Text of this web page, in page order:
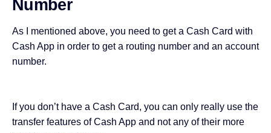
Number
As I mentioned above, you need to get a Cash Card with
Cash App in order to get a routing number and an account
number.
If you don’t have a Cash Card, you can only really use the
transfer features of Cash App and not any of their more